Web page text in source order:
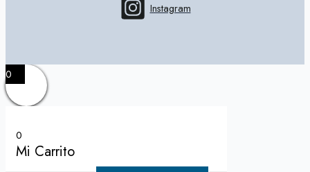
Instagram
0
0
Mi Carrito